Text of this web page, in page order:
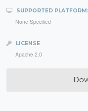
SUPPORTED
None Specified
LICENSE
Apache 2.0